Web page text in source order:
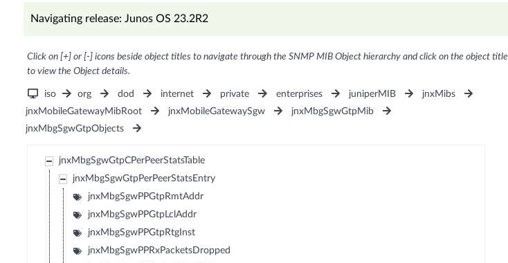
Navigating release: Junos OS 23.2R2
Click on [+] or [-] icons beside object titles to navigate through the SNMP MIB Object hierarchy and click on the object title
to view the Object details.
iso org dod internet private enterprises juniperMIB
jnxMibs
jnxMobileGatewayMibRoot
jnxMobileGatewaySgw
jnxMbgSgwGtpMib
jnxMbgSgwGtpObjects
jnxMbgSgwGtpCPerPeerStatsTable
jnxMbgSgwGtpPerPeerStatsEntry
jnxMbgSgwPPGtpRmtAddr
jnxMbgSgwPPGtpLclAddr
jnxMbgSgwPPGtpRtgInst
jnxMbgSgwPPRxPacketsDropped